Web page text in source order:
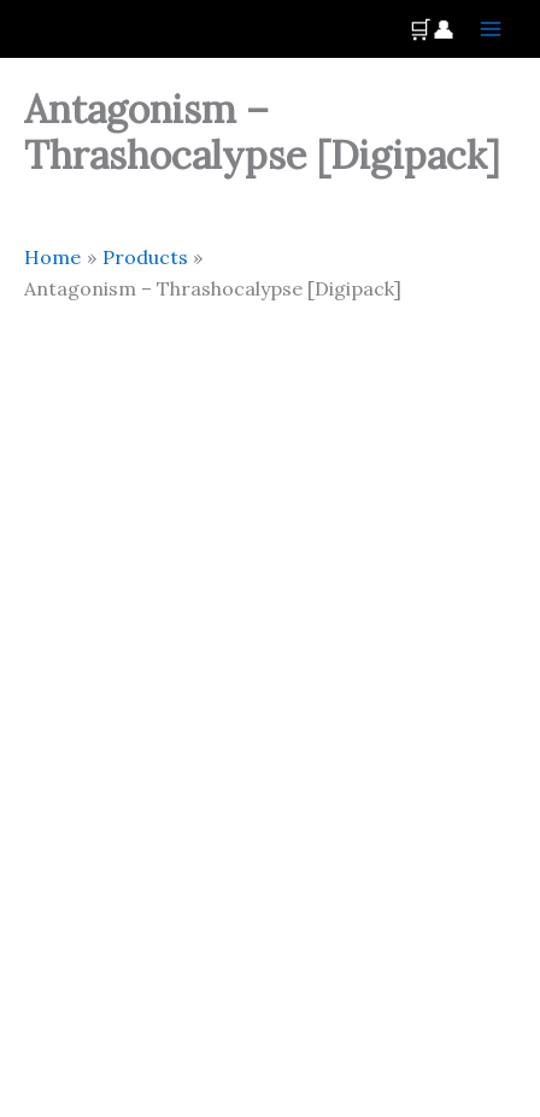
Main
🛒👤
Antagonism –
Thrashocalypse [Digipack]
Home
Products
Antagonism – Thrashocalypse [Digipack]